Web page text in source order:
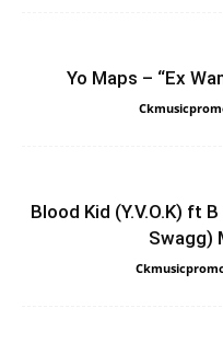
Yo Maps – “Ex
Blood Kid (Y.V.O.K) ft
Swagg)